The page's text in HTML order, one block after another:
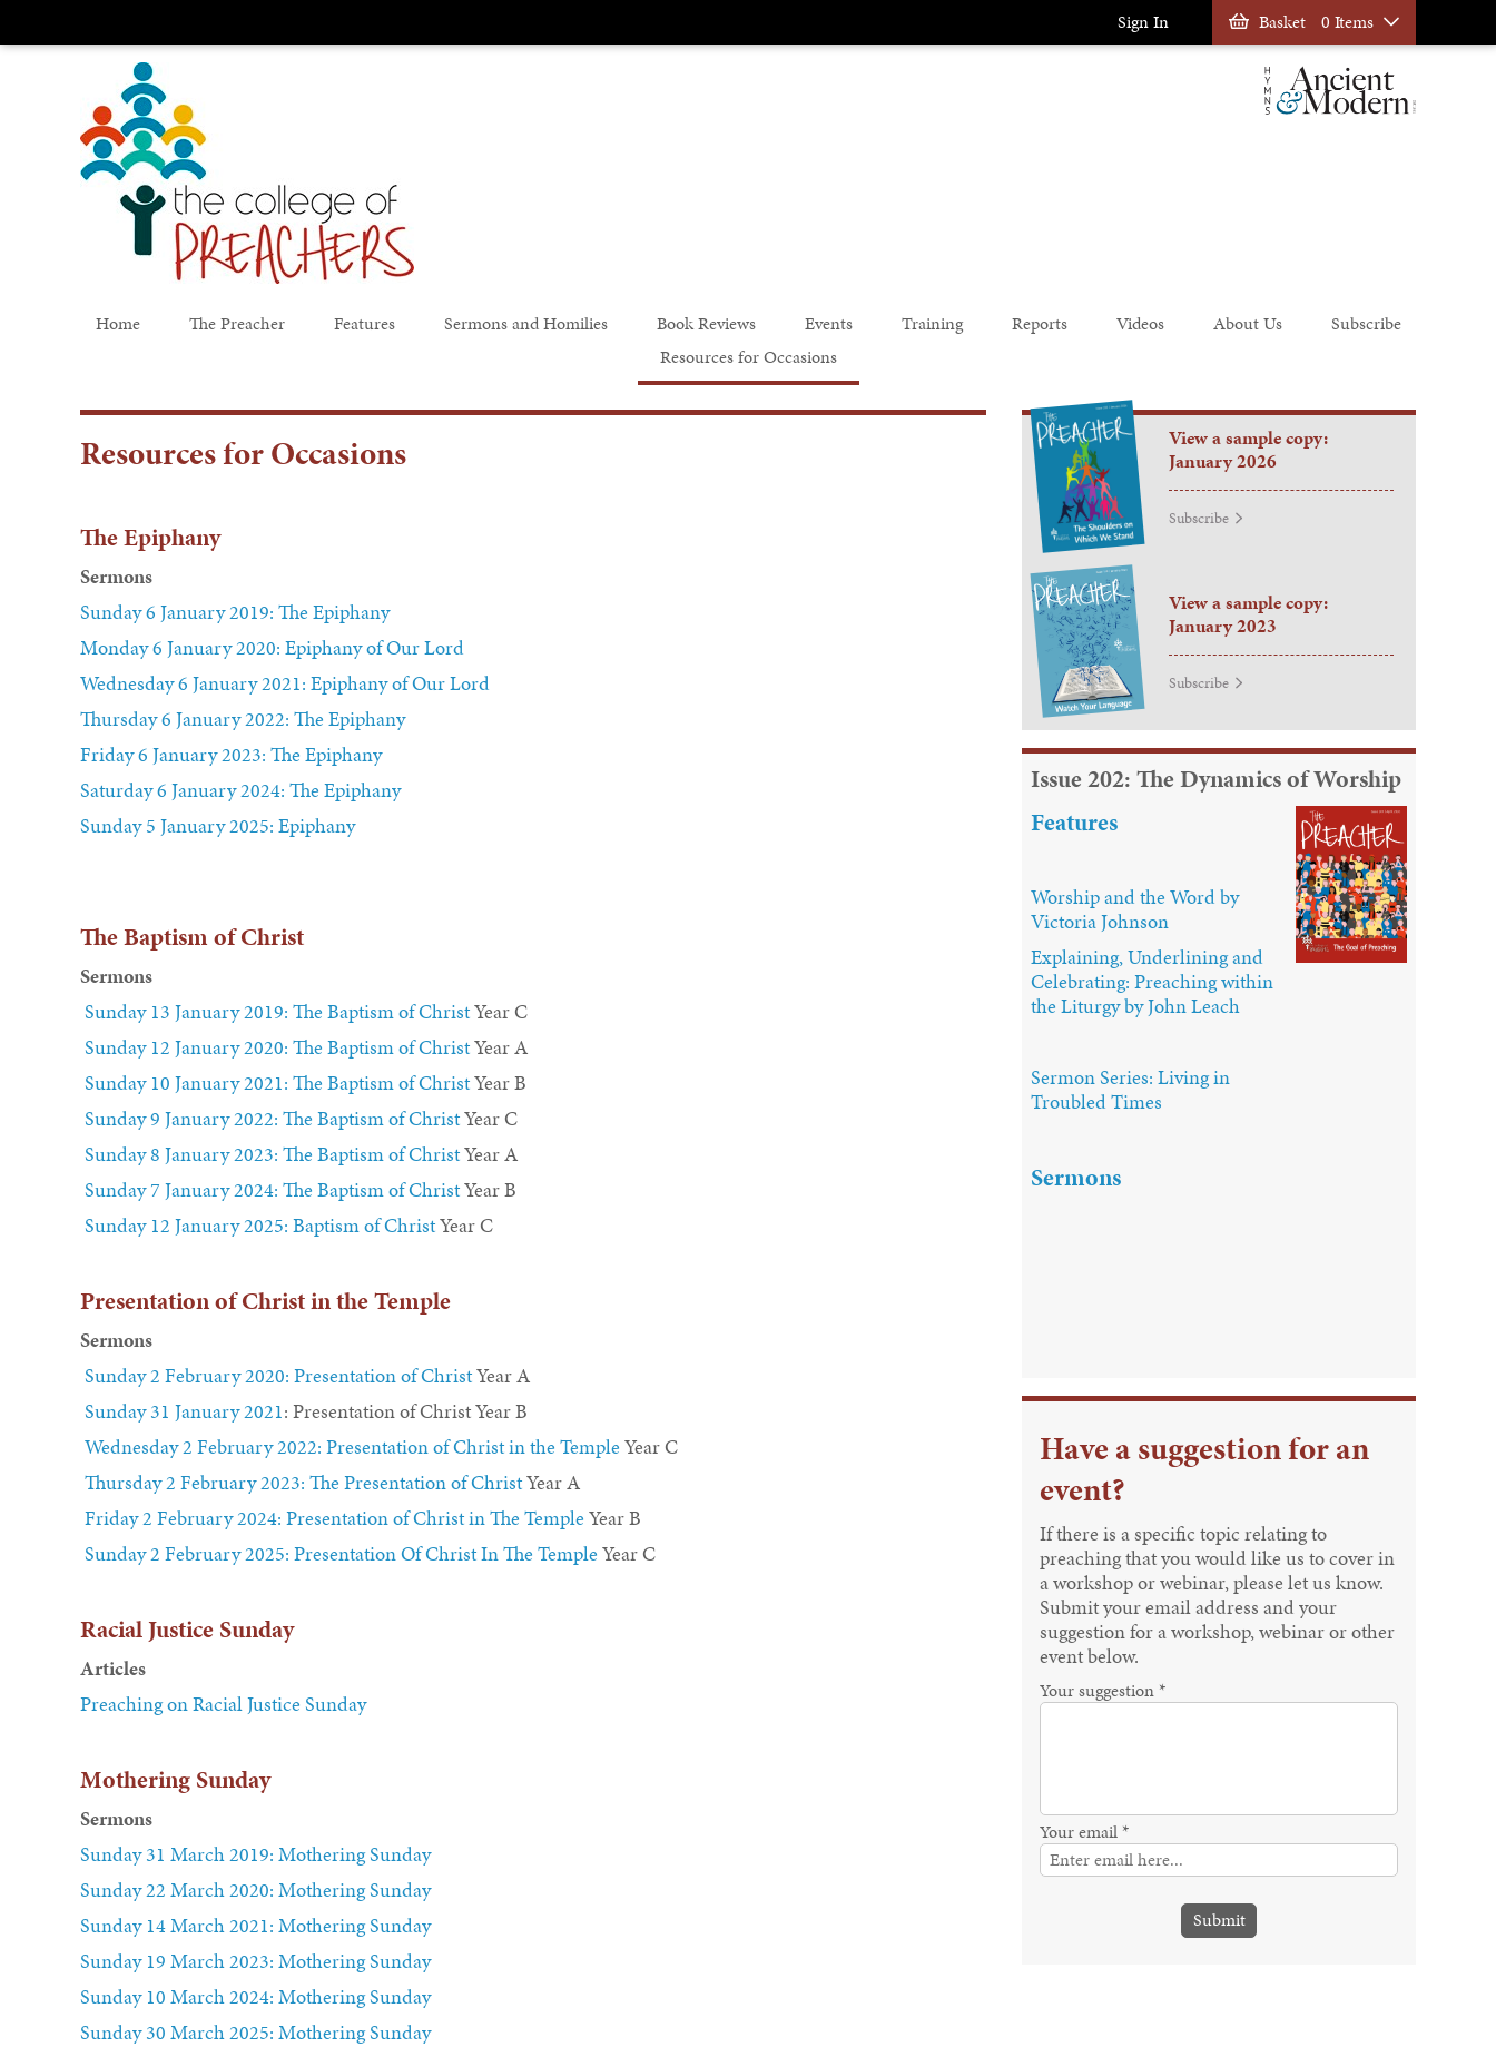
Sign In Basket 0 Items
Home The Preacher Features Sermons and Homilies Book Reviews Events Training Reports Videos About Us
Subscribe
Resources for Occasions
Resources for Occasions
The Epiphany
Sermons
Sunday 6 January 2019: The Epiphany
Monday 6 January 2020: Epiphany of Our Lord
Wednesday 6 January 2021: Epiphany of Our Lord
Thursday 6 January 2022: The Epiphany
Friday 6 January 2023: The Epiphany
Saturday 6 January 2024: The Epiphany
Sunday 5 January 2025: Epiphany
The Baptism of Christ
Sermons
Sunday 13 January 2019: The Baptism of ChristYear C
Sunday 12 January 2020: The Baptism of ChristYear A
Sunday 10 January 2021: The Baptism of ChristYear B
Sunday 9 January 2022: The Baptism of ChristYear C
Sunday 8 January 2023: The Baptism of ChristYear A
Sunday 7 January 2024: The Baptism of ChristYear B
Sunday 12 January 2025: Baptism of ChristYear C
Presentation of Christ in the Temple
Sermons
Sunday 2 February 2020: Presentation of ChristYear A
Sunday 31 January 2021: Presentation of ChristYear B
Wednesday 2 February 2022: Presentation of Christ in the Temple Year C
Thursday 2 February 2023: The Presentation of ChristYear A
Friday 2 February 2024: Presentation of Christ in The Temple Year B
Sunday 2 February 2025: Presentation Of Christ In The Temple Year C
Racial Justice Sunday
Articles
Preaching on Racial Justice Sunday
Mothering Sunday
Sermons
Sunday 31 March 2019: Mothering Sunday
Sunday 22 March 2020: Mothering Sunday
Sunday 14 March 2021: Mothering Sunday
Sunday 19 March 2023: Mothering Sunday
Sunday 10 March 2024: Mothering Sunday
Sunday 30 March 2025: Mothering Sunday
View a sample copy:
January 2026
Subscribe
View a sample copy:
January 2023
Subscribe
Issue 202: The Dynamics of Worship
Features
Worship and the Word by
Victoria Johnson
Explaining, Underlining and
Celebrating: Preaching within
the Liturgy by John Leach
Sermon Series: Living in
Troubled Times
Sermons
Have a suggestion for an
event?
If there is a specific topic relating to
preaching that you would like us to cover in
a workshop or webinar, please let us know.
Submit your email address and your
suggestion for a workshop, webinar or other
event below.
Your suggestion *
Your email *